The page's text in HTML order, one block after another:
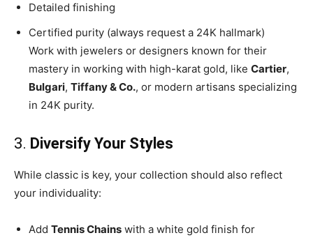
Detailed finishing
Certified purity (always request a 24K hallmark)
Work with jewelers or designers known for their
mastery in working with high-karat gold, like Cartier,
Bulgari, Tiffany & Co., or modern artisans specializing
in 24K purity.
3. Diversify Your Styles
While classic is key, your collection should also reflect
your individuality:
Add Tennis Chains with a white gold finish for